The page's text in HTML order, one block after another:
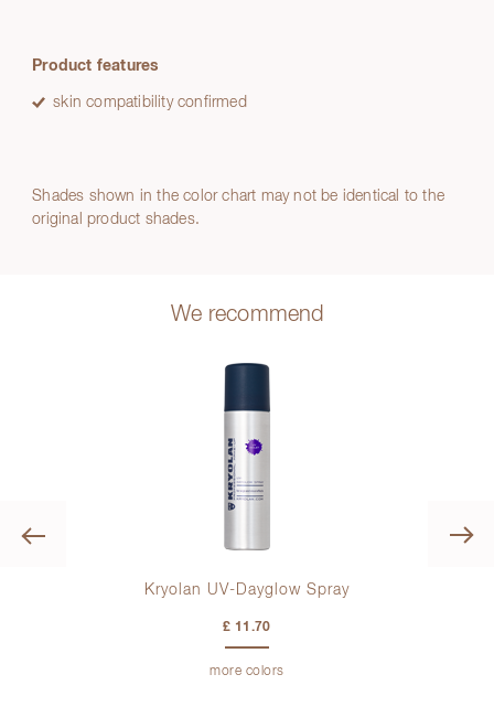
Product features
skin compatibility confirmed
Shades shown in the color chart may not be identical to the
original product shades.
We recommend
Kryolan UV-Dayglow Spray
£ 11.70
more colors